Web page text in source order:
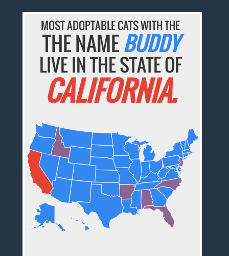
MOST ADOPTABLE CATS WITH THE
THE NAMEBUDDY
LIVE IN THE STATE OF
CALIFORNIA.